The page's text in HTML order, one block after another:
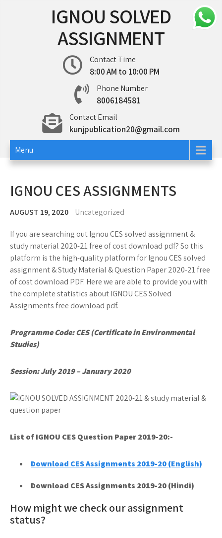
IGNOU SOLVED
ASSIGNMENT
Contact Time
8:00 AM to 10:00 PM
Phone Number
8006184581
Contact Email
kunjpublication20@gmail.com
Menu
IGNOU CES ASSIGNMENTS
AUGUST 19, 2020 Uncategorized
If you are searching out Ignou CES solved assignment &
study material 2020-21 free of cost download pdf? So this
platform is the high-quality platform for Ignou CES solved
assignment & Study Material & Question Paper 2020-21 free
of cost download PDF. Here we are able to provide you with
the complete statistics about IGNOU CES Solved
Assignments free download pdf.
Programme Code: CES (Certificate in Environmental
Studies)
Session: July 2019 – January 2020
List of IGNOU CESQuestion Paper 2019-20:-
Download CES Assignments 2019-20 (English)
Download CES Assignments 2019-20 (Hindi)
How might we check our assignment
status?